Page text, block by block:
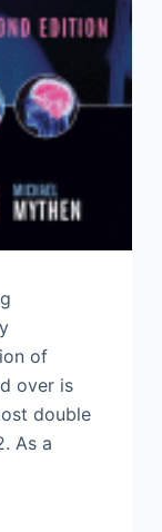
of
over is
double
As a